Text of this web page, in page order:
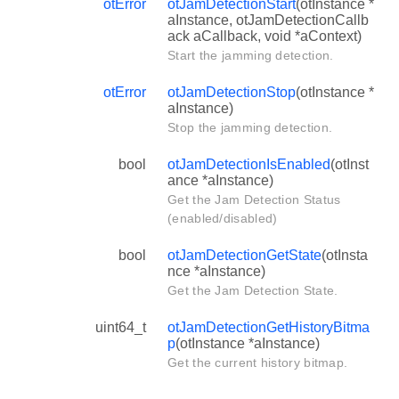
otError otJamDetectionStart(otInstance *
aInstance, otJamDetectionCallb
ack aCallback, void *aContext)
Start the jamming detection.
otError otJamDetectionStop(otInstance *
aInstance)
Stop the jamming detection.
bool otJamDetectionIsEnabled(otInst
ance *aInstance)
Get the Jam Detection Status
(enabled/disabled)
bool otJamDetectionGetState(otInsta
nce *aInstance)
Get the Jam Detection State.
uint64_t
otJamDetectionGetHistoryBitma
p(otInstance *aInstance)
Get the current history bitmap.